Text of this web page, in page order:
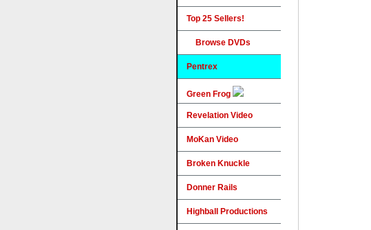
Top 25 Sellers!
Browse DVDs
Pentrex
Green Frog
Revelation Video
MoKan Video
Broken Knuckle
Donner Rails
Highball Productions